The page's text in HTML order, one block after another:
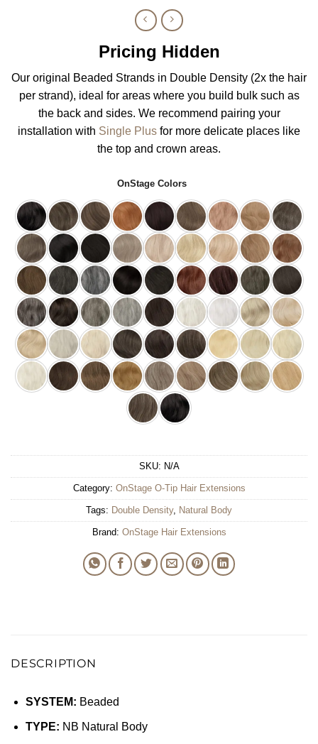
Pricing Hidden
Our original Beaded Strands in Double Density (2x the hair
per strand), ideal for areas where you build bulk such as
the back and sides. We recommend pairing your
installation with Single Plus for more delicate places like
the top and crown areas.
OnStage Colors
SKU: N/A
Category: OnStage O-Tip Hair Extensions
Tags: Double Density, Natural Body
Brand: OnStage Hair Extensions
DESCRIPTION
SYSTEM: Beaded
TYPE: NB Natural Body